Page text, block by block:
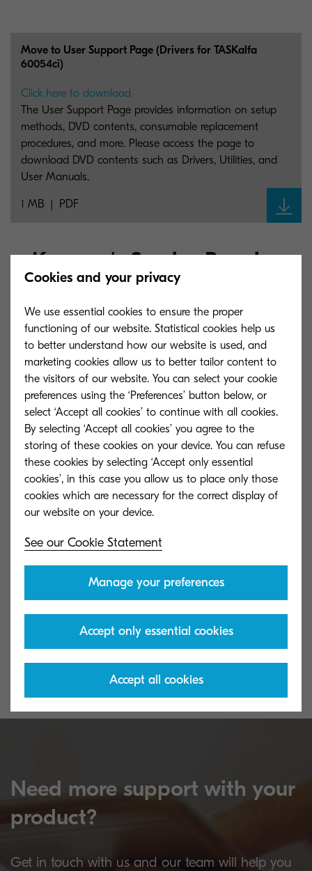
Move to User Support Page (Drivers for TASKalfa
60054ci)
1 MB PDF
Click here to download
The User Support Page provides information on setup
methods, DVD contents, consumable replacement
procedures, and more. Please access the page to
download DVD contents such as Drivers, Utilities, and
User Manuals.
Kyocera's Service Promise
Explore in what other ways we can offer
you support for your Kyocera product.
Download Center
locate answers and find technical
information about your Kyocera product.
Need more support with your
product?
Get in touch with us and our team will help you
Cookies and your privacy
We use essential cookies to ensure the proper
functioning of our website. Statistical cookies help us
to better understand how our website is used, and
marketing cookies allow us to better tailor content to
the visitors of our website. You can select your cookie
preferences using the ‘Preferences’ button below, or
select ‘Accept all cookies’ to continue with all cookies.
By selecting ‘Accept all cookies’ you agree to the
storing of these cookies on your device. You can refuse
these cookies by selecting ‘Accept only essential
cookies’, in this case you allow us to place only those
cookies which are necessary for the correct display of
See our Cookie Statement
Manage your preferences
Accept only essential cookies
Accept all cookies